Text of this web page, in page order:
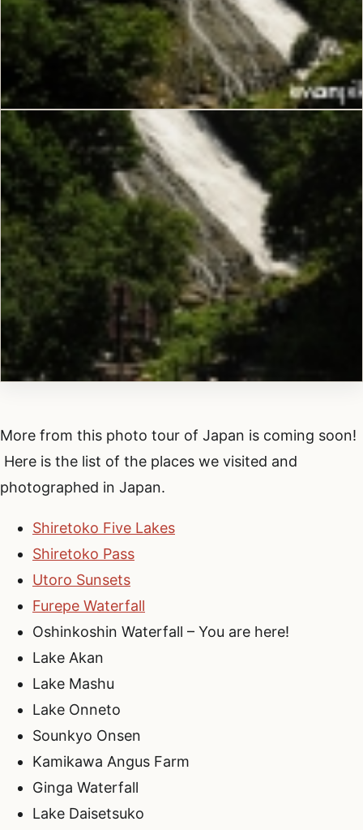
More from this photo tour of Japan is coming soon!
Here is the list of the places we visited and
photographed in Japan.
Shiretoko Five Lakes
Shiretoko Pass
Utoro Sunsets
Furepe Waterfall
Oshinkoshin Waterfall – You are here!
Lake Akan
Lake Mashu
Lake Onneto
Sounkyo Onsen
Kamikawa Angus Farm
Ginga Waterfall
Lake Daisetsuko